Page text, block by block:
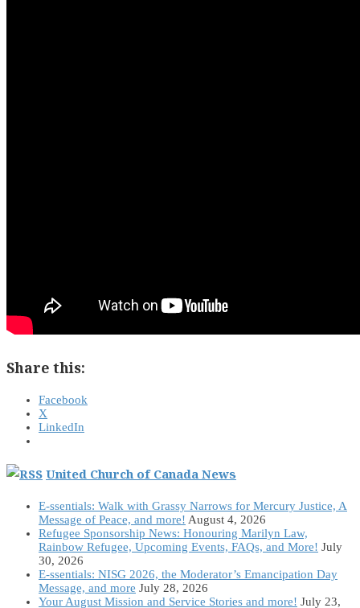
Share this:
Facebook
X
LinkedIn
United Church of Canada News
E-ssentials: Walk with Grassy Narrows for Mercury Justice, A
Message of Peace, and more! August 4, 2026
Refugee Sponsorship News: Honouring Marilyn Law,
Rainbow Refugee, Upcoming Events, FAQs, and More! July
30, 2026
E-ssentials: NISG 2026, the Moderator’s Emancipation Day
Message, and more July 28, 2026
Your August Mission and Service Stories and more! July 23,